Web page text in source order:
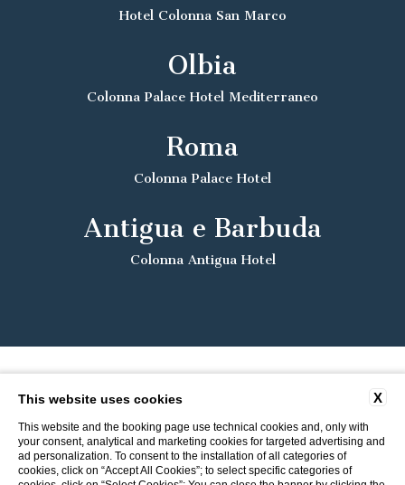
Hotel Colonna San Marco
Olbia
Colonna Palace Hotel Mediterraneo
Roma
Colonna Palace Hotel
Antigua e Barbuda
Colonna Antigua Hotel
X
This website uses cookies
This website and the booking page use technical cookies and, only with
your consent, analytical and marketing cookies for targeted advertising and
ad personalization. To consent to the installation of all categories of
cookies, click on “Accept All Cookies”; to select specific categories of